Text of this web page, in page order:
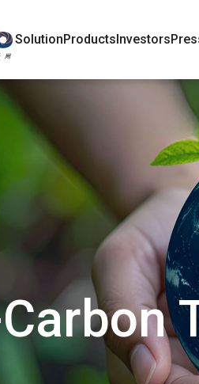
SolutionProductsInvestors